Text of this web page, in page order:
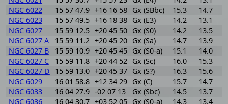
NGC 6022
15 57 47.9 +16 16 58 Gx (SBbc) 15.3 14.7
NGC 6023
15 57 49.5 +16 18 38 Gx (E3) 14.2 13.1
NGC 6027
15 59 12.5 +20 45 50 Gx (S0) 14.2 13.5
NGC 6027 A
15 59 11.2 +20 45 20 Gx (Sa) 14.7 13.9
NGC 6027 B
15 59 10.9 +20 45 45 Gx (S0-a) 15.1 14.0
NGC 6027 C
15 59 11.8 +20 44 52 Gx (Sc) 16.0 15.3
NGC 6027 D
15 59 13.0 +20 45 37 Gx (S?) 16.3 15.6
NGC 6029
16 01 58.8 +12 34 29 Gx (C) 15.7 14.7
NGC 6033
16 04 27.9 -02 07 13 Gx (Sbc) 14.5 13.7
NGC 6036
16 04 30.7 +03 52 05 Gx (S0-a) 14.3 13.4